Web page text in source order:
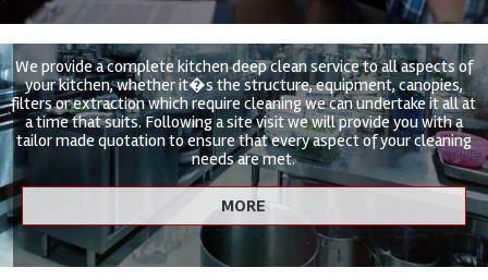
We provide a complete kitchen deep clean service to all aspects of
your kitchen, whether it�s the structure, equipment, canopies,
filters or extraction which require cleaning we can undertake it all at
a time that suits. Following a site visit we will provide you with a
tailor made quotation to ensure that every aspect of your cleaning
needs are met.